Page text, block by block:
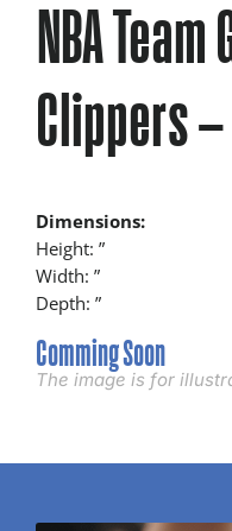
NBA
Clippers –
Dimensions:
Height: ”
Width: ”
Depth: ”
Comming Soon
The image is for